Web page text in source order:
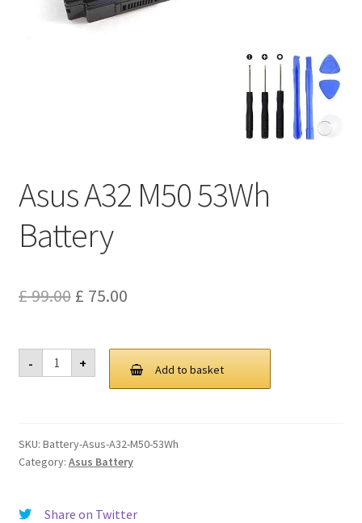
Privacy Policy
Sitemap
Terms of Service
Asus A32 M50 53Wh
Battery
£99.00 Original
was:
£ 99.00.
£ 75.00Current
is:
£ 75.00.
-
Asus
A32
M50
+ Add to basket
SKU: Battery-Asus-A32-M50-53Wh
Category: Asus Battery
Share on Twitter